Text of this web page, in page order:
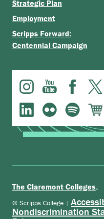
Strategic Plan
Employment
Scripps Forward:
Centennial Campaign
The Claremont Colleges.
© Scripps College |
Nondiscrimination